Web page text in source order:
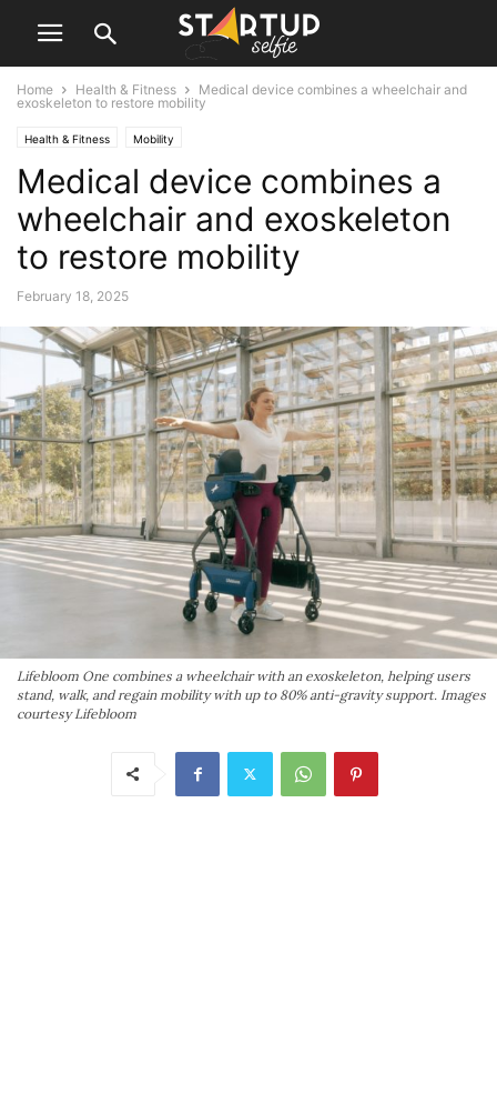
Home Health & Fitness
Medical device combines a wheelchair and
exoskeleton to restore mobility
Health & Fitness Mobility
Medical device combines a
wheelchair and exoskeleton
to restore mobility
February 18, 2025
Lifebloom One combines a wheelchair with an exoskeleton, helping users
stand, walk, and regain mobility with up to 80% anti-gravity support. Images
courtesy Lifebloom